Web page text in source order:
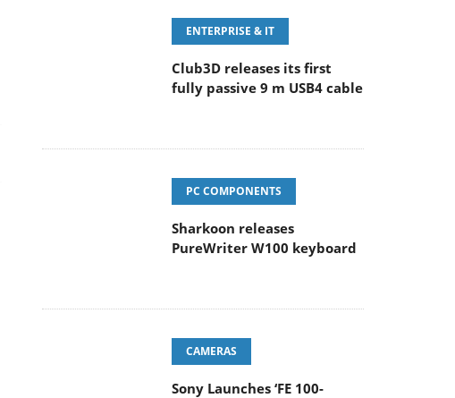
ENTERPRISE & IT
Club3D releases its first
fully passive 9 m USB4 cable
PC COMPONENTS
Sharkoon releases
PureWriter W100 keyboard
CAMERAS
Sony Launches ‘FE 100-